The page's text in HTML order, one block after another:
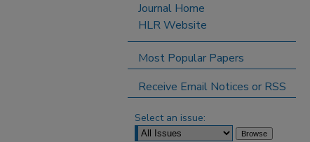
Journal Home
HLR Website
Most Popular Papers
Receive Email Notices or RSS
Select an issue: